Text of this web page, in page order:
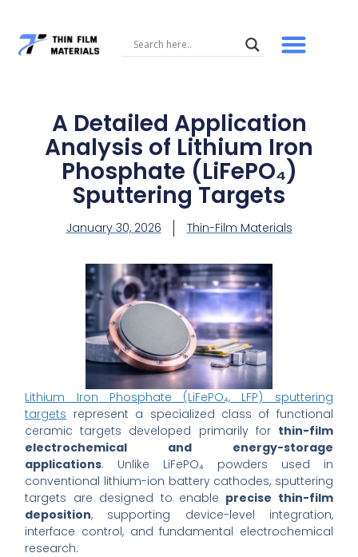
A Detailed Application
Analysis of Lithium Iron
Phosphate (LiFePO₄)
Sputtering Targets
January 30, 2026 Thin-Film Materials
Lithium Iron Phosphate (LiFePO₄, LFP) sputtering
targets represent a specialized class of functional
ceramic targets developed primarily for thin-film
electrochemical and energy-storage
applications. Unlike LiFePO₄ powders used in
conventional lithium-ion battery cathodes, sputtering
targets are designed to enable precise thin-film
deposition, supporting device-level integration,
interface control, and fundamental electrochemical
research.